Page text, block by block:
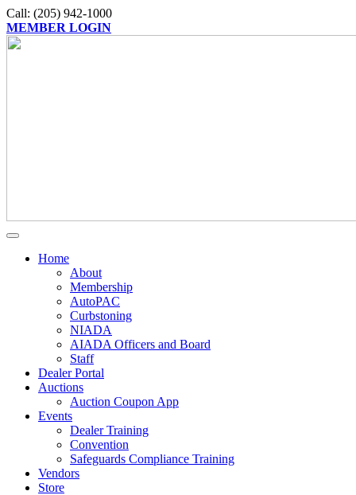
Call: (205) 942-1000
MEMBER LOGIN
Home
About
Membership
AutoPAC
Curbstoning
NIADA
AIADA Officers and Board
Staff
Dealer Portal
Auctions
Auction Coupon App
Events
Dealer Training
Convention
Safeguards Compliance Training
Vendors
Store